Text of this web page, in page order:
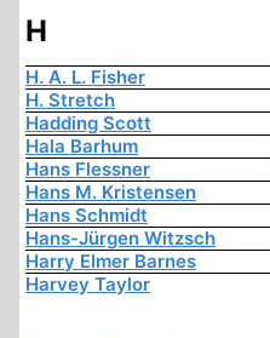
H
H. A. L. Fisher
H. Stretch
Hadding Scott
Hala Barhum
Hans Flessner
Hans M. Kristensen
Hans Schmidt
Hans-Jürgen Witzsch
Harry Elmer Barnes
Harvey Taylor